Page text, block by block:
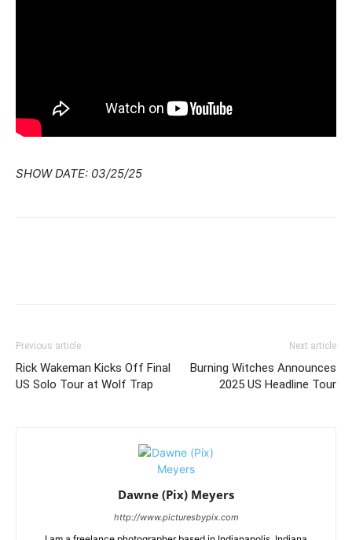
SHOW DATE: 03/25/25
Previous article
Rick Wakeman Kicks Off Final
US Solo Tour at Wolf Trap
Next article
Burning Witches Announces
2025 US Headline Tour
Dawne (Pix) Meyers
http://www.picturesbypix.com